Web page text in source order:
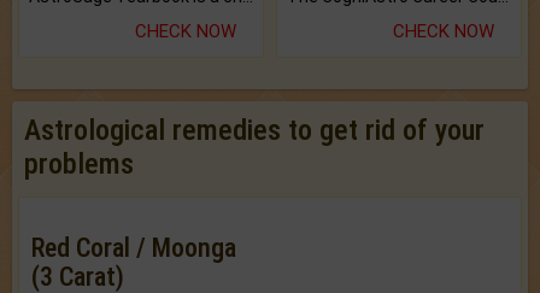
CHECK NOW CHECK NOW
Astrological remedies to get rid of your
problems
Red Coral / Moonga
(3 Carat)